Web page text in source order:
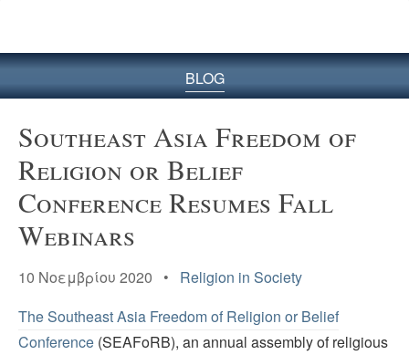
BLOG
Southeast Asia Freedom of
Religion or Belief
Conference Resumes Fall
Webinars
10 Νοεμβρίου 2020 • Religion in Society
The Southeast Asia Freedom of Religion or Belief
Conference (SEAFoRB), an annual assembly of religious